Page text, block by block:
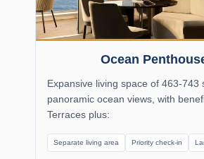
Ocean
Expansive living space of 463-743
panoramic ocean views, with
Terraces plus:
Separate living area Priority check-in